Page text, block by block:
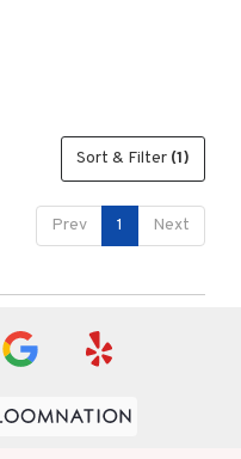
Sort & Filter (1)
Prev 1 Next